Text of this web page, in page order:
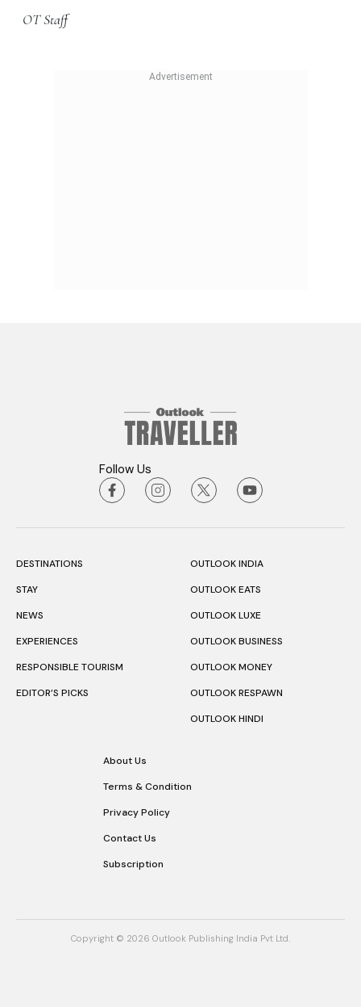
OT Staff
Follow Us
DESTINATIONS
STAY
NEWS
EXPERIENCES
RESPONSIBLE TOURISM
EDITOR’S PICKS
OUTLOOK INDIA
OUTLOOK EATS
OUTLOOK LUXE
OUTLOOK BUSINESS
OUTLOOK MONEY
OUTLOOK RESPAWN
OUTLOOK HINDI
About Us
Terms & Condition
Privacy Policy
Contact Us
Subscription
Copyright © 2026 Outlook Publishing India Pvt Ltd.